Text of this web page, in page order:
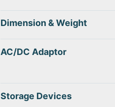
Dimension & Weight
AC/DC Adaptor
Storage Devices